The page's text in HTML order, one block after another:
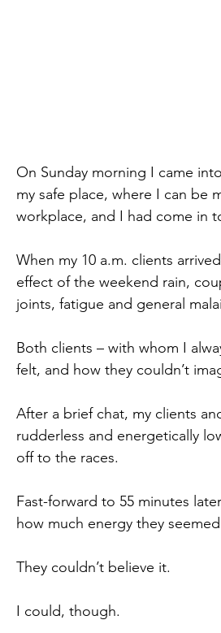
On Sunday morning I came
my safe place, where I can be
workplace, and I had come in
When my 10 a.m. clients
effect of the weekend rain,
joints, fatigue and general
Both clients – with whom I
felt, and how they couldn’t
After a brief chat, my clients
rudderless and energetically
off to the races.
Fast-forward to 55 minutes
how much energy they
They couldn’t believe it.
I could, though.